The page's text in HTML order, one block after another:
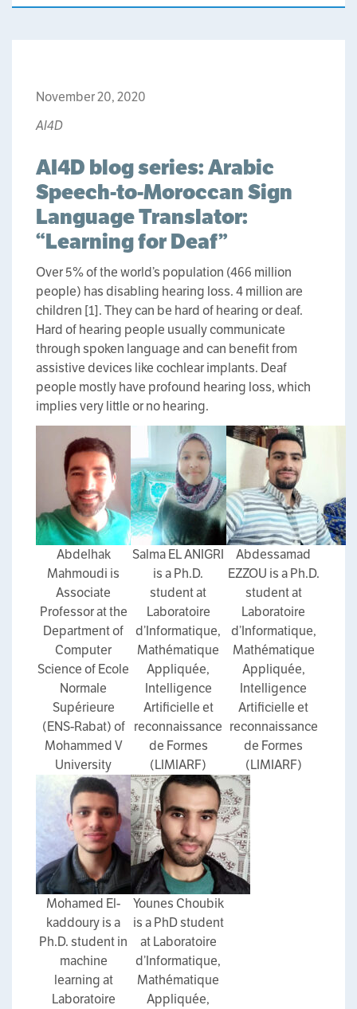
November 20, 2020
AI4D
AI4D blog series: Arabic
Speech-to-Moroccan Sign
Language Translator:
“Learning for Deaf”
Over 5% of the world’s population (466 million
people) has disabling hearing loss. 4 million are
children [1]. They can be hard of hearing or deaf.
Hard of hearing people usually communicate
through spoken language and can benefit from
assistive devices like cochlear implants. Deaf
people mostly have profound hearing loss, which
implies very little or no hearing.
Abdelhak
Mahmoudi is
Associate
Professor at the
Department of
Computer
Science of Ecole
Normale
Supérieure
(ENS-Rabat) of
Mohammed V
University
Salma EL ANIGRI
is a Ph.D.
student at
Laboratoire
d’Informatique,
Mathématique
Appliquée,
Intelligence
Artificielle et
reconnaissance
de Formes
(LIMIARF)
Abdessamad
EZZOU is a Ph.D.
student at
Laboratoire
d’Informatique,
Mathématique
Appliquée,
Intelligence
Artificielle et
reconnaissance
de Formes
(LIMIARF)
Mohamed El-
kaddoury is a
Ph.D. student in
machine
learning at
Laboratoire
Younes Choubik
is a PhD student
at Laboratoire
d’Informatique,
Mathématique
Appliquée,